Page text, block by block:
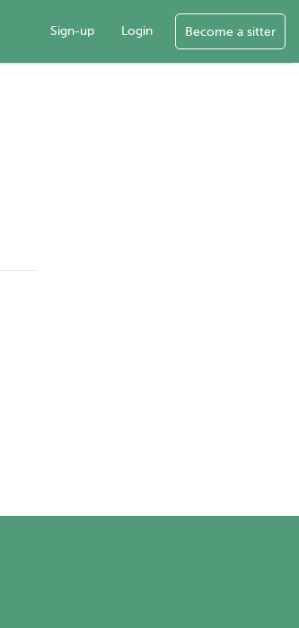
Sign-up Login Become a sitter